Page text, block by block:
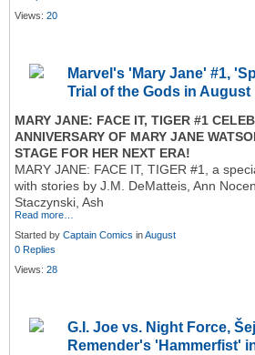
Views: 20
Marvel's 'Mary Jane' #1,
Trial of the Gods in August
MARY JANE: FACE IT, TIGER #1
ANNIVERSARY OF MARY JANE
STAGE FOR HER NEXT ERA!
MARY JANE: FACE IT, TIGER #1, a
with stories by J.M. DeMatteis, Ann
Staczynski, Ash
Read more…
Started by Captain Comics inAugust
0 Replies
Views: 28
G.I. Joe vs. Night Force,
Remender's 'Hammerfist'